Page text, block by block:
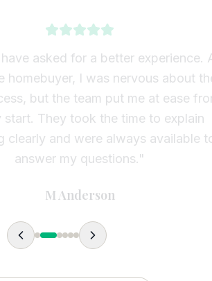
asked for a better experience. As
I was nervous about the
but the team put me at ease from
They took the time to explain
and were always available to
my questions."
M Anderson